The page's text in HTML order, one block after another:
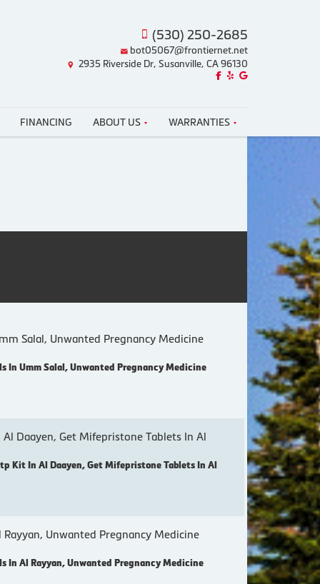
(530) 250-2685
bot05067@frontiernet.net
2935 Riverside Dr, Susanville, CA 96130
Like us on Facebook!
Review us on Yelp!
Find us on Google!
FINANCING ABOUT US WARRANTIES
Salal, Unwanted Pregnancy Medicine
Umm Salal, Unwanted Pregnancy Medicine
Daayen, Get Mifepristone Tablets In Al
Kit In Al Daayen, Get Mifepristone Tablets In Al
Unwanted Pregnancy Medicine
Al Rayyan, Unwanted Pregnancy Medicine